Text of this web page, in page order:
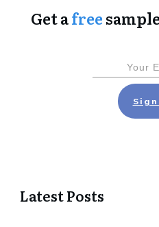
Get afree
Sign
Latest Posts